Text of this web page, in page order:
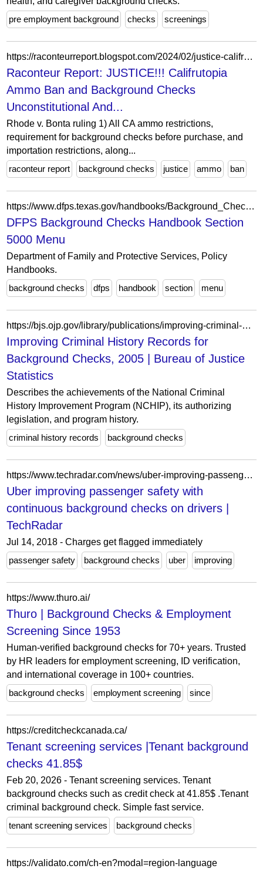
pre employment background
checks screenings
https://raconteurreport.blogspot.com/2024/02/justice-califrutopia-ammo-ban-and.html?showComment=1706827962801&m=0
Raconteur Report: JUSTICE!!! Califrutopia
Ammo Ban and Background Checks
Unconstitutional And...
Rhode v. Bonta ruling 1) All CA ammo restrictions,
requirement for background checks before purchase, and
importation restrictions, along...
raconteur report
background checks justice ammo ban
https://www.dfps.texas.gov/handbooks/Background_Checks/Menu/Menu_BC_5000.asp
DFPS Background Checks Handbook Section
5000 Menu
Department of Family and Protective Services, Policy
Handbooks.
background checks
dfps handbook section menu
https://bjs.ojp.gov/library/publications/improving-criminal-history-records-background-checks-2005
Improving Criminal History Records for
Background Checks, 2005 | Bureau of Justice
Statistics
Describes the achievements of the National Criminal
History Improvement Program (NCHIP), its authorizing
legislation, and program history.
criminal history records
background checks
https://www.techradar.com/news/uber-improving-passenger-safety-with-continuous-background-checks-on-drivers
Uber improving passenger safety with
continuous background checks on drivers |
TechRadar
Jul 14, 2018 - Charges get flagged immediately
passenger safety
background checks uber improving
https://www.thuro.ai/
Thuro | Background Checks & Employment
Screening Since 1953
Human-verified background checks for 70+ years. Trusted
by HR leaders for employment screening, ID verification,
and international coverage in 100+ countries.
background checks
employment screening since
https://creditcheckcanada.ca/
Tenant screening services |Tenant background
checks 41.85$
Feb 20, 2026 - Tenant screening services. Tenant
background checks such as credit check at 41.85$ .Tenant
criminal background check. Simple fast service.
tenant screening services
background checks
https://validato.com/ch-en?modal=region-language